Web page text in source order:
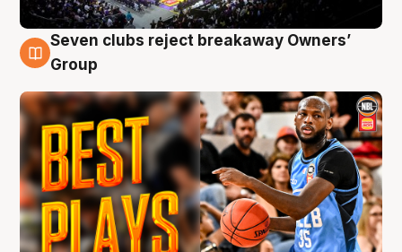
9 Aug
Seven clubs reject breakaway Owners’
Group